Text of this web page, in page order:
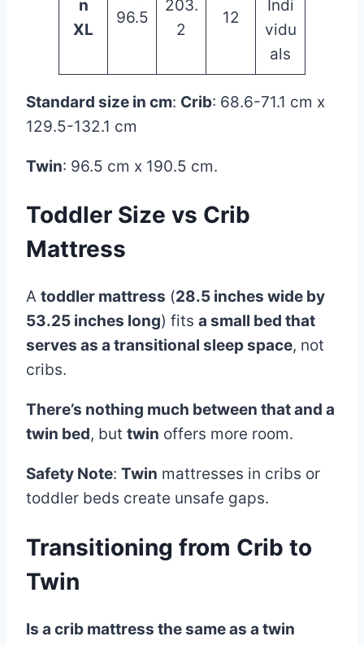
n
XL
96.5
203.
2
12
Indi
vidu
als
Standard size in cm: Crib: 68.6-71.1 cm x
129.5-132.1 cm
Twin: 96.5 cm x 190.5 cm.
Toddler Size vs Crib
Mattress
A toddler mattress (28.5 inches wide by
53.25 inches long) fits a small bed that
serves as a transitional sleep space, not
cribs.
There’s nothing much between that and a
twin bed, but twin offers more room.
Safety Note: Twin mattresses in cribs or
toddler beds create unsafe gaps.
Transitioning from Crib to
Twin
Is a crib mattress the same as a twin